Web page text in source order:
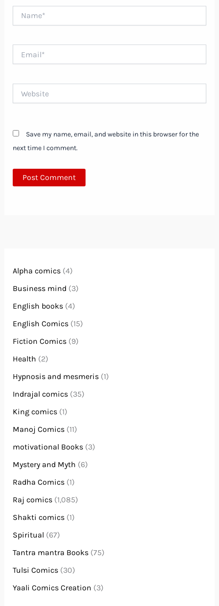
Save my name, email, and website in this browser for the
next time I comment.
Alpha comics (4)
Business mind (3)
English books (4)
English Comics (15)
Fiction Comics (9)
Health (2)
Hypnosis and mesmeris (1)
Indrajal comics (35)
King comics (1)
Manoj Comics (11)
motivational Books (3)
Mystery and Myth (6)
Radha Comics (1)
Raj comics (1,085)
Shakti comics (1)
Spiritual (67)
Tantra mantra Books (75)
Tulsi Comics (30)
Yaali Comics Creation (3)